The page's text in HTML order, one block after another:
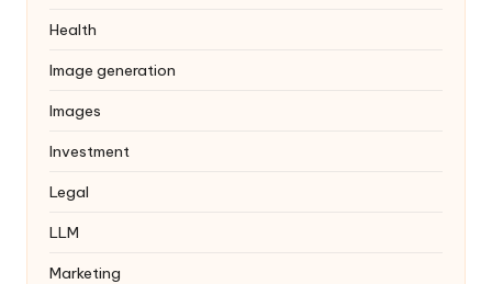
Health
Image generation
Images
Investment
Legal
LLM
Marketing